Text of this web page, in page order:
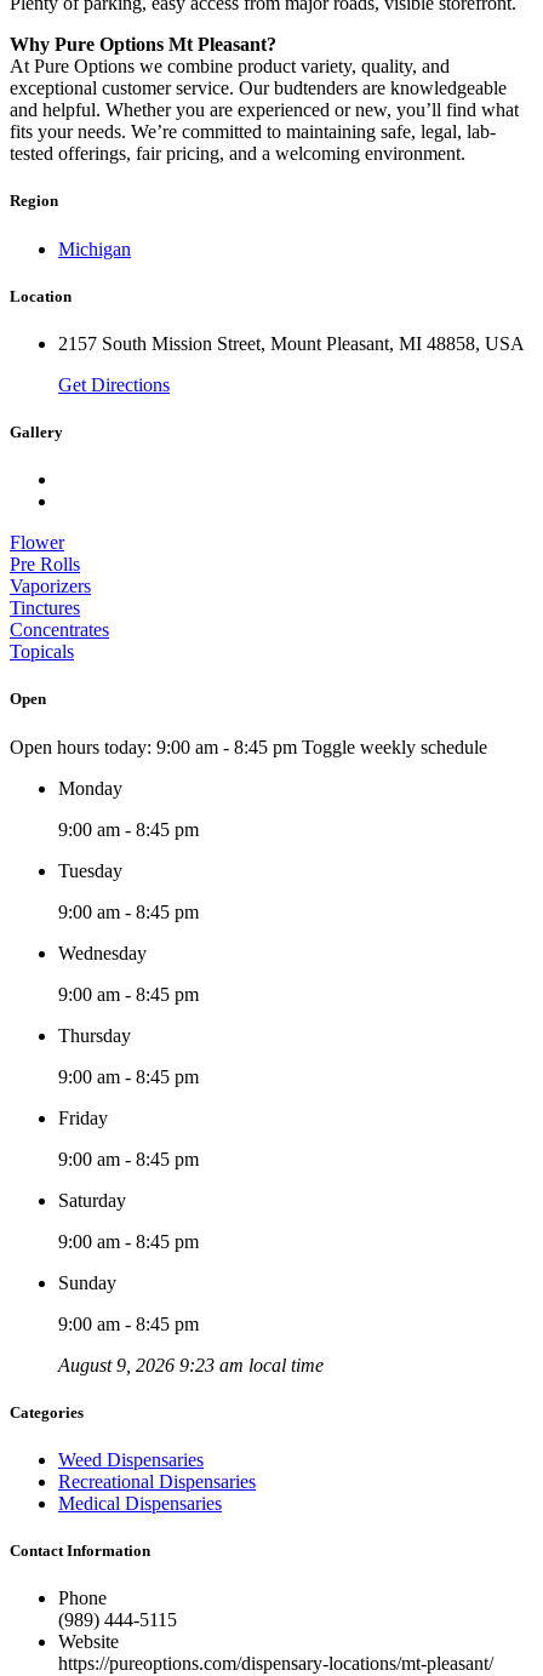
Why Pure Options Mt Pleasant?
At Pure Options we combine product variety, quality, and
exceptional customer service. Our budtenders are knowledgeable
and helpful. Whether you are experienced or new, you’ll find what
fits your needs. We’re committed to maintaining safe, legal, lab-
tested offerings, fair pricing, and a welcoming environment.
Region
Michigan
Location
2157 South Mission Street, Mount Pleasant, MI 48858, USA
Get Directions
Gallery
Flower
Pre Rolls
Vaporizers
Tinctures
Concentrates
Topicals
Open
Open hours today: 9:00 am - 8:45 pm Toggle weekly schedule
Monday
9:00 am - 8:45 pm
Tuesday
9:00 am - 8:45 pm
Wednesday
9:00 am - 8:45 pm
Thursday
9:00 am - 8:45 pm
Friday
9:00 am - 8:45 pm
Saturday
9:00 am - 8:45 pm
Sunday
9:00 am - 8:45 pm
August 9, 2026 9:23 am local time
Categories
Weed Dispensaries
Recreational Dispensaries
Medical Dispensaries
Contact Information
Phone
(989) 444-5115
Website
https://pureoptions.com/dispensary-locations/mt-pleasant/